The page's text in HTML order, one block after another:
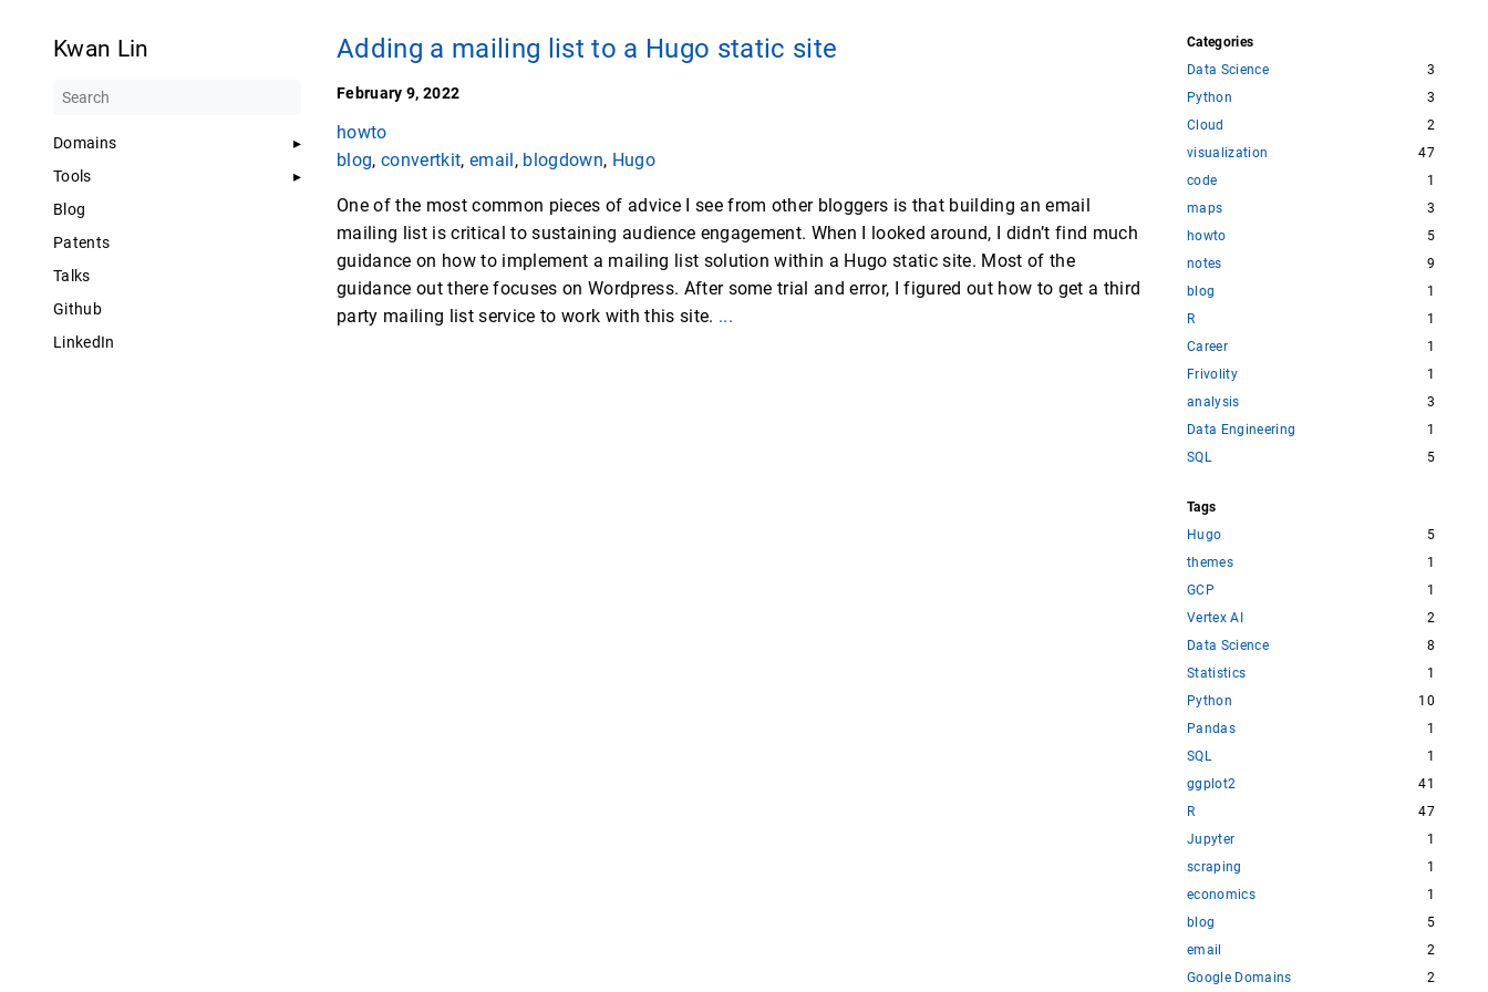
Kwan Lin
Domains
Tools
Blog
Patents
Talks
Github
LinkedIn
Adding a mailing list to a Hugo static site
February 9, 2022
howto
blog, convertkit, email, blogdown, Hugo
One of the most common pieces of advice I see from other bloggers is that building an email
mailing list is critical to sustaining audience engagement. When I looked around, I didn’t find much
guidance on how to implement a mailing list solution within a Hugo static site. Most of the
guidance out there focuses on Wordpress. After some trial and error, I figured out how to get a third
party mailing list service to work with this site. ...
Categories
Data Science
3
Python
3
Cloud
2
visualization
47
code
1
maps
3
howto
5
notes
9
blog
1
R
1
Career
1
Frivolity
1
analysis
3
Data Engineering
1
SQL
5
Tags
Hugo
5
themes
1
GCP
1
Vertex AI
2
Data Science
8
Statistics
1
Python
10
Pandas
1
SQL
1
ggplot2
41
R
47
Jupyter
1
scraping
1
economics
1
blog
5
email
2
Google Domains
2